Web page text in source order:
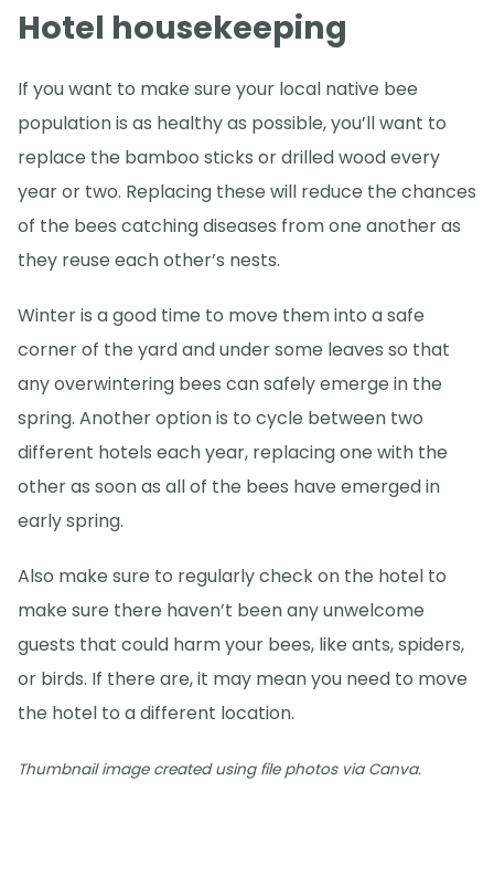
Hotel housekeeping
If you want to make sure your local native bee
population is as healthy as possible, you’ll want to
replace the bamboo sticks or drilled wood every
year or two. Replacing these will reduce the chances
of the bees catching diseases from one another as
they reuse each other’s nests.
Winter is a good time to move them into a safe
corner of the yard and under some leaves so that
any overwintering bees can safely emerge in the
spring. Another option is to cycle between two
different hotels each year, replacing one with the
other as soon as all of the bees have emerged in
early spring.
Also make sure to regularly check on the hotel to
make sure there haven’t been any unwelcome
guests that could harm your bees, like ants, spiders,
or birds. If there are, it may mean you need to move
the hotel to a different location.
Thumbnail image created using file photos via Canva.